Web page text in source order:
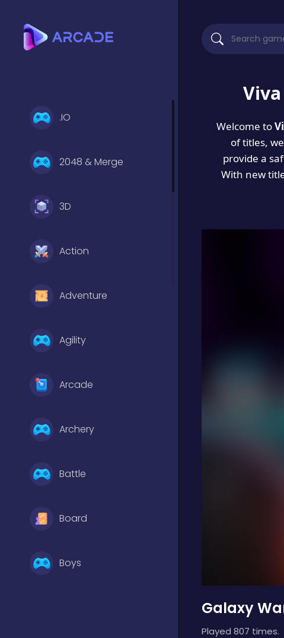
.IO
2048 & Merge
3D
Action
Adventure
Agility
Arcade
Archery
Battle
Board
Boys
Welcome to
of titles,
provide a
With new
Galaxy
Played 807 times.